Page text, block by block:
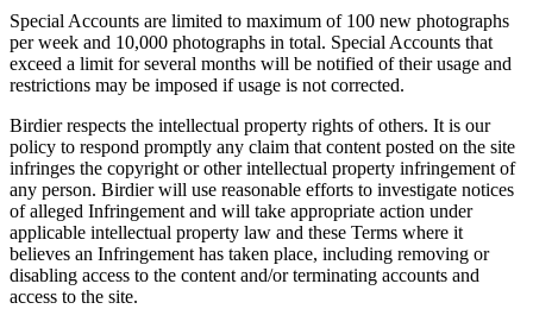
Special Accounts are limited to maximum of 100 new photographs
per week and 10,000 photographs in total. Special Accounts that
exceed a limit for several months will be notified of their usage and
restrictions may be imposed if usage is not corrected.
Birdier respects the intellectual property rights of others. It is our
policy to respond promptly any claim that content posted on the site
infringes the copyright or other intellectual property infringement of
any person. Birdier will use reasonable efforts to investigate notices
of alleged Infringement and will take appropriate action under
applicable intellectual property law and these Terms where it
believes an Infringement has taken place, including removing or
disabling access to the content and/or terminating accounts and
access to the site.